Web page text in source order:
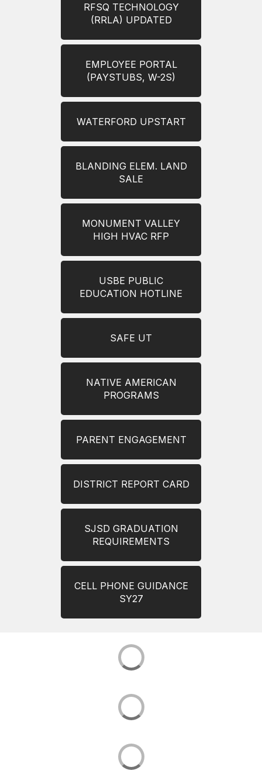
RFSQ TECHNOLOGY
(RRLA) UPDATED
EMPLOYEE PORTAL
(PAYSTUBS, W-2S)
WATERFORD UPSTART
BLANDING ELEM. LAND
SALE
MONUMENT VALLEY
HIGH HVAC RFP
USBE PUBLIC
EDUCATION HOTLINE
SAFE UT
NATIVE AMERICAN
PROGRAMS
PARENT ENGAGEMENT
DISTRICT REPORT CARD
SJSD GRADUATION
REQUIREMENTS
CELL PHONE GUIDANCE
SY27